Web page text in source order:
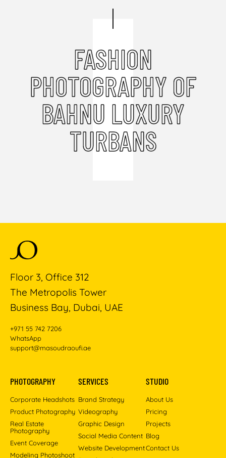
FASHION
PHOTOGRAPHY OF
BAHNU LUXURY
TURBANS
Floor 3, Office 312
The Metropolis Tower
Business Bay, Dubai, UAE
+971 55 742 7206
WhatsApp
support@masoudraoufi.ae
PHOTOGRAPHY
Corporate Headshots
Product Photography
Real Estate
Photography
Event Coverage
Modeling Photoshoot
SERVICES
Brand Strategy
Videography
Graphic Design
Social Media Content
Website Development
STUDIO
About Us
Pricing
Projects
Blog
Contact Us